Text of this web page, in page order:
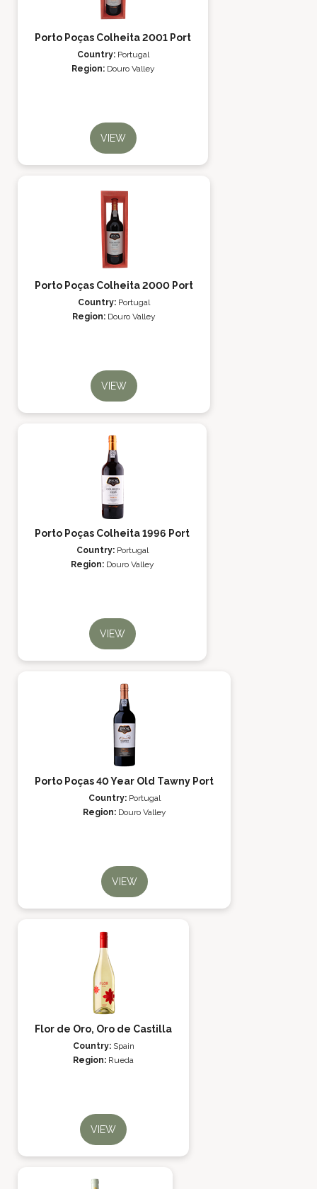
Porto Poças Colheita 2001 Port
Country: Portugal
Region: Douro Valley
VIEW
Porto Poças Colheita 2000 Port
Country: Portugal
Region: Douro Valley
VIEW
Porto Poças Colheita 1996 Port
Country: Portugal
Region: Douro Valley
VIEW
Porto Poças 40 Year Old Tawny Port
Country: Portugal
Region: Douro Valley
VIEW
Flor de Oro, Oro de Castilla
Country: Spain
Region: Rueda
VIEW